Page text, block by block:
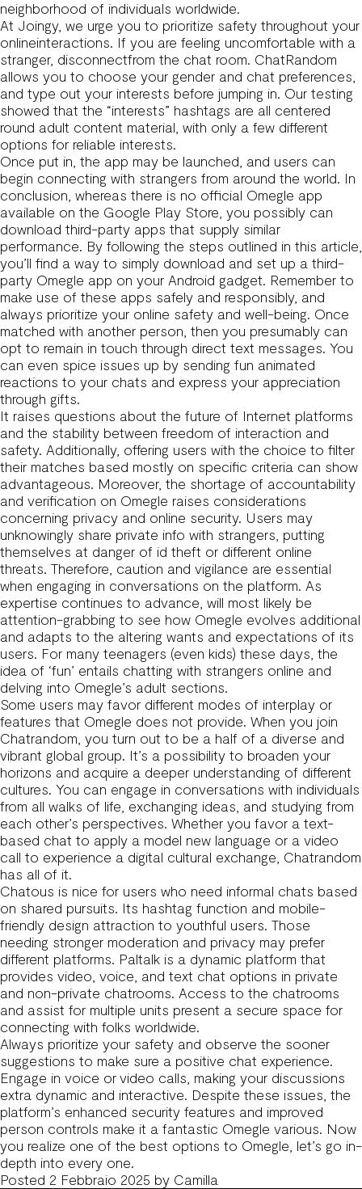
neighborhood of individuals worldwide.
At Joingy, we urge you to prioritize safety throughout your
onlineinteractions. If you are feeling uncomfortable with a
stranger, disconnectfrom the chat room. ChatRandom
allows you to choose your gender and chat preferences,
and type out your interests before jumping in. Our testing
showed that the “interests” hashtags are all centered
round adult content material, with only a few different
options for reliable interests.
Once put in, the app may be launched, and users can
begin connecting with strangers from around the world. In
conclusion, whereas there is no official Omegle app
available on the Google Play Store, you possibly can
download third-party apps that supply similar
performance. By following the steps outlined in this article,
you’ll find a way to simply download and set up a third-
party Omegle app on your Android gadget. Remember to
make use of these apps safely and responsibly, and
always prioritize your online safety and well-being. Once
matched with another person, then you presumably can
opt to remain in touch through direct text messages. You
can even spice issues up by sending fun animated
reactions to your chats and express your appreciation
through gifts.
It raises questions about the future of Internet platforms
and the stability between freedom of interaction and
safety. Additionally, offering users with the choice to filter
their matches based mostly on specific criteria can show
advantageous. Moreover, the shortage of accountability
and verification on Omegle raises considerations
concerning privacy and online security. Users may
unknowingly share private info with strangers, putting
themselves at danger of id theft or different online
threats. Therefore, caution and vigilance are essential
when engaging in conversations on the platform. As
expertise continues to advance, will most likely be
attention-grabbing to see how Omegle evolves additional
and adapts to the altering wants and expectations of its
users. For many teenagers (even kids) these days, the
idea of ‘fun’ entails chatting with strangers online and
delving into Omegle’s adult sections.
Some users may favor different modes of interplay or
features that Omegle does not provide. When you join
Chatrandom, you turn out to be a half of a diverse and
vibrant global group. It’s a possibility to broaden your
horizons and acquire a deeper understanding of different
cultures. You can engage in conversations with individuals
from all walks of life, exchanging ideas, and studying from
each other’s perspectives. Whether you favor a text-
based chat to apply a model new language or a video
call to experience a digital cultural exchange, Chatrandom
has all of it.
Chatous is nice for users who need informal chats based
on shared pursuits. Its hashtag function and mobile-
friendly design attraction to youthful users. Those
needing stronger moderation and privacy may prefer
different platforms. Paltalk is a dynamic platform that
provides video, voice, and text chat options in private
and non-private chatrooms. Access to the chatrooms
and assist for multiple units present a secure space for
connecting with folks worldwide.
Always prioritize your safety and observe the sooner
suggestions to make sure a positive chat experience.
Engage in voice or video calls, making your discussions
extra dynamic and interactive. Despite these issues, the
platform’s enhanced security features and improved
person controls make it a fantastic Omegle various. Now
you realize one of the best options to Omegle, let’s go in-
depth into every one.
Posted 2 Febbraio 2025 by Camilla